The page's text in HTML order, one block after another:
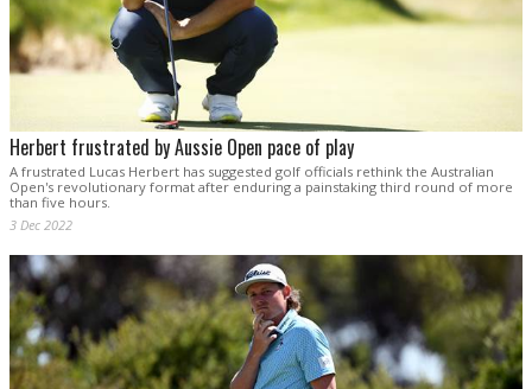
Herbert frustrated by Aussie Open pace of play
A frustrated Lucas Herbert has suggested golf officials rethink the Australian
Open's revolutionary format after enduring a painstaking third round of more
than five hours.
3 Dec 2022